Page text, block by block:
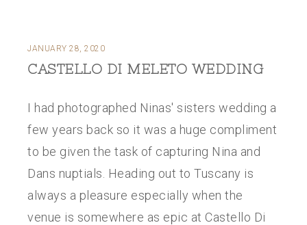
JANUARY 28, 2020
CASTELLO DI MELETO WEDDING
I had photographed Ninas' sisters wedding a
few years back so it was a huge compliment
to be given the task of capturing Nina and
Dans nuptials. Heading out to Tuscany is
always a pleasure especially when the
venue is somewhere as epic at Castello Di